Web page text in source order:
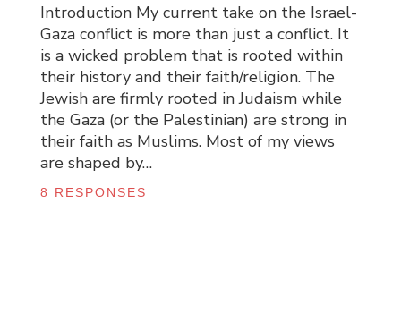
Introduction My current take on the Israel-
Gaza conflict is more than just a conflict. It
is a wicked problem that is rooted within
their history and their faith/religion. The
Jewish are firmly rooted in Judaism while
the Gaza (or the Palestinian) are strong in
their faith as Muslims. Most of my views
are shaped by…
8 RESPONSES